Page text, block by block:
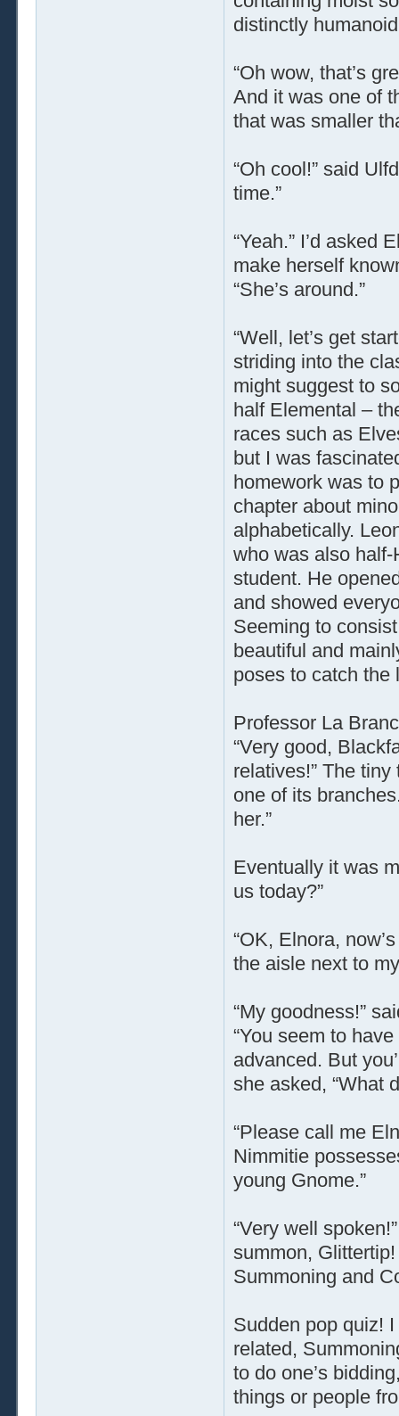
distinctly
“Oh wow, that’s
And it was one of
that was smaller
“Oh cool!” said
time.”
“Yeah.” I’d asked
make herself
“She’s around.”
“Well, let’s get
striding into the
might suggest to
half Elemental –
races such as
but I was
homework was to
chapter about
alphabetically.
who was also
student. He
and showed
Seeming to
beautiful and
poses to catch the
Professor La
“Very good,
relatives!” The
one of its
her.”
Eventually it was
us today?”
“OK, Elnora,
the aisle next to
“My goodness!”
“You seem to
advanced. But
she asked, “What
“Please call me
Nimmitie
young Gnome.”
“Very well
summon,
Summoning and
Sudden pop quiz!
related,
to do one’s
things or people